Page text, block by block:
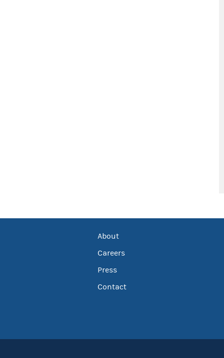
About
Careers
Press
Contact